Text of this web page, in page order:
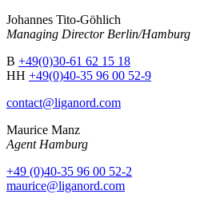
Johannes Tito-Göhlich
Managing Director Berlin/Hamburg
B +49(0)30-61 62 15 18
HH +49(0)40-35 96 00 52-9
contact@liganord.com
Maurice Manz
Agent Hamburg
+49 (0)40-35 96 00 52-2
maurice@liganord.com